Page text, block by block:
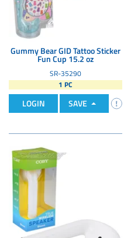
Gummy Bear GID Tattoo Sticker
Fun Cup 15.2 oz
SR-35290
1 PC
LOGIN SAVE